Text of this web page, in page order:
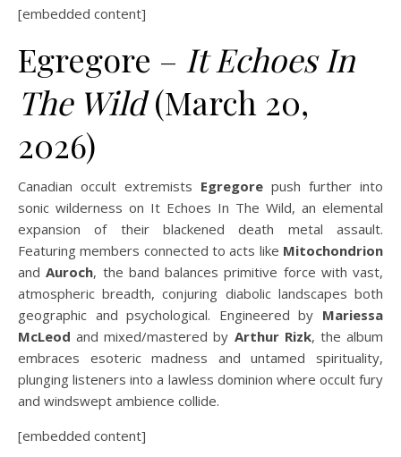
[embedded content]
Egregore – It Echoes In
The Wild(March 20,
2026)
Canadian occult extremists Egregore push further into
sonic wilderness on It Echoes In The Wild, an elemental
expansion of their blackened death metal assault.
Featuring members connected to acts like Mitochondrion
andAuroch, the band balances primitive force with vast,
atmospheric breadth, conjuring diabolic landscapes both
geographic and psychological. Engineered by Mariessa
McLeod and mixed/mastered by Arthur Rizk, the album
embraces esoteric madness and untamed spirituality,
plunging listeners into a lawless dominion where occult fury
and windswept ambience collide.
[embedded content]